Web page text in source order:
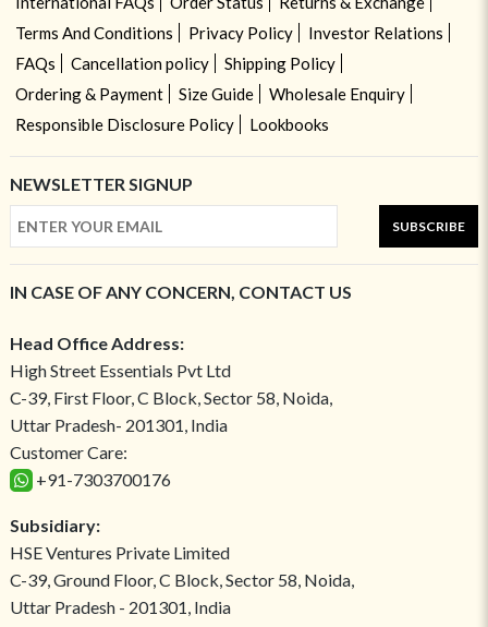
Terms And Conditions
Privacy Policy
Investor Relations
FAQs
Cancellation policy
Shipping Policy
Ordering & Payment
Size Guide
Wholesale Enquiry
Responsible Disclosure Policy
Lookbooks
NEWSLETTER SIGNUP
SUBSCRIBE
IN CASE OF ANY CONCERN, CONTACT US
Head Office Address:
High Street Essentials Pvt Ltd
C-39, First Floor, C Block, Sector 58, Noida,
Uttar Pradesh- 201301, India
Customer Care:
+91-7303700176
Subsidiary:
HSE Ventures Private Limited
C-39, Ground Floor, C Block, Sector 58, Noida,
Uttar Pradesh - 201301, India